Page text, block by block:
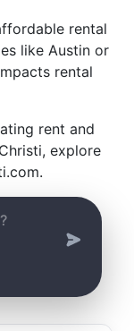
rental
like Austin or
rental
rent and
explore